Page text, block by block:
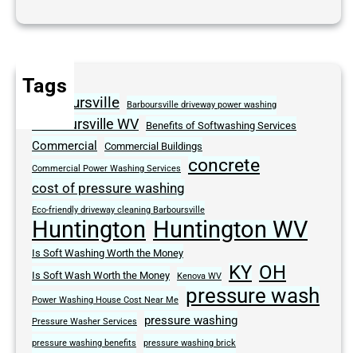
Tags
Barboursville Barboursville driveway power washing
Barboursville WV Benefits of Softwashing Services
Commercial Commercial Buildings
Commercial Power Washing Services concrete
cost of pressure washing
Eco-friendly driveway cleaning Barboursville
Huntington Huntington WV
Is Soft Washing Worth the Money
Is Soft Wash Worth the Money
Kenova WV KY OH
Power Washing House Cost Near Me pressure wash
Pressure Washer Services pressure washing
pressure washing benefits pressure washing brick